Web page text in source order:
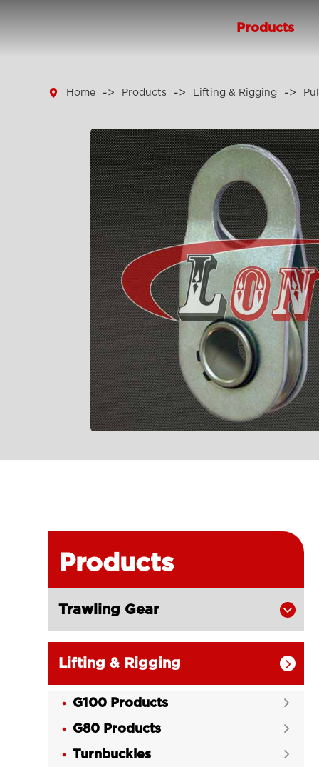
Products
 Home Products Lifting & Rigging
Products
Trawling Gear 
Lifting & Rigging 
G100 Products 
G80 Products 
Turnbuckles 